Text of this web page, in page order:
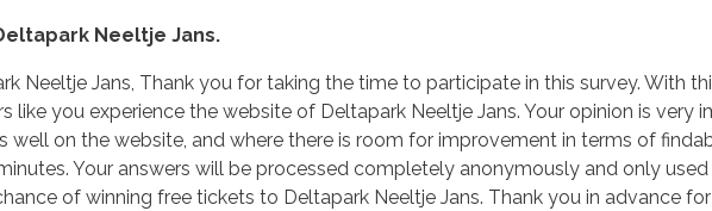
Neeltje Jans.
Neeltje Jans, Thank you for taking the time to participate in this survey. With
like you experience the website of Deltapark Neeltje Jans. Your opinion is very
well on the website, and where there is room for improvement in terms of
Your answers will be processed completely anonymously and only
of winning free tickets to Deltapark Neeltje Jans. Thank you in advance